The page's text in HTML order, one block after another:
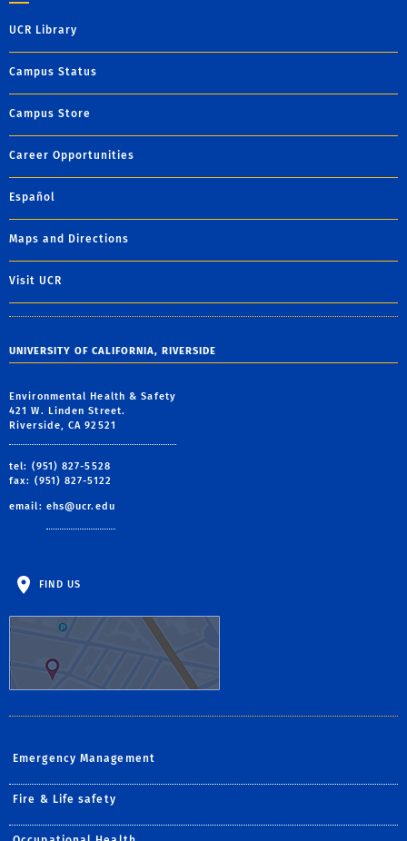
UCR Library
Campus Status
Campus Store
Career Opportunities
Español
Maps and Directions
Visit UCR
UNIVERSITY OF CALIFORNIA, RIVERSIDE
Environmental Health & Safety
421 W. Linden Street.
Riverside, CA 92521
tel: (951) 827-5528
fax: (951) 827-5122
email: ehs@ucr.edu
FIND US
Emergency Management
Fire & Life safety